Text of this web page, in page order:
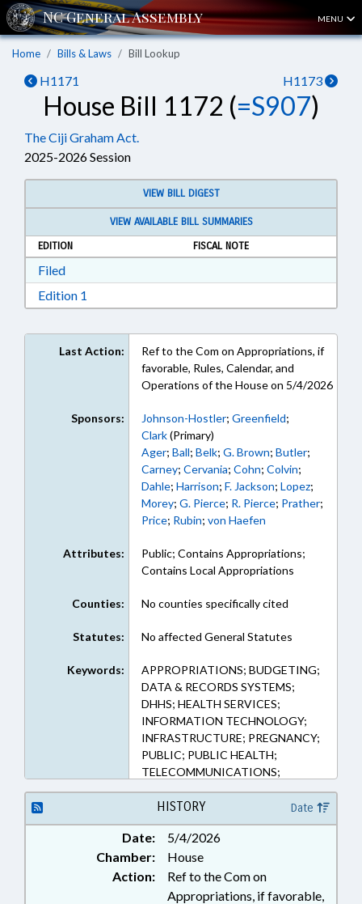
MENU
Home Bills & Laws Bill Lookup
H1171 H1173
House Bill 1172 (=S907)
The Ciji Graham Act.
2025-2026 Session
VIEW BILL DIGEST
VIEW AVAILABLE BILL SUMMARIES
EDITION
FISCAL NOTE
FiledDownload Filed in RTF, Rich Text Format
Edition 1
Last Action:
Ref to the Com on Appropriations, if
favorable, Rules, Calendar, and
Operations of the House on 5/4/2026
Sponsors: Johnson-Hostler; Greenfield;
Clark(Primary)
Ager; Ball; Belk; G. Brown; Butler;
Carney; Cervania; Cohn; Colvin;
Dahle; Harrison; F. Jackson; Lopez;
Morey; G. Pierce; R. Pierce; Prather;
Price; Rubin; von Haefen
Attributes:
Public; Contains Appropriations;
Contains Local Appropriations
Counties: No counties specifically cited
Statutes: No affected General Statutes
Keywords:
APPROPRIATIONS; BUDGETING;
DATA & RECORDS SYSTEMS;
DHHS; HEALTH SERVICES;
INFORMATION TECHNOLOGY;
INFRASTRUCTURE; PREGNANCY;
PUBLIC; PUBLIC HEALTH;
TELECOMMUNICATIONS;
TELEPHONES; TELESERVICES;
WOMEN; RECORDS; NAMED
LAWS; FAMILY ISSUES
HISTORY Date
Date:
5/4/2026
Chamber:
House
Action:
Ref to the Com on
Appropriations, if favorable,